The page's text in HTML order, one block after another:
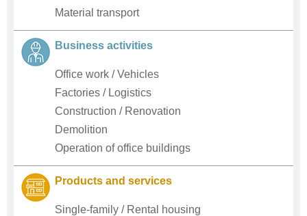
Material transport
Business activities
Office work / Vehicles
Factories / Logistics
Construction / Renovation
Demolition
Operation of office buildings
Products and services
Single-family / Rental housing